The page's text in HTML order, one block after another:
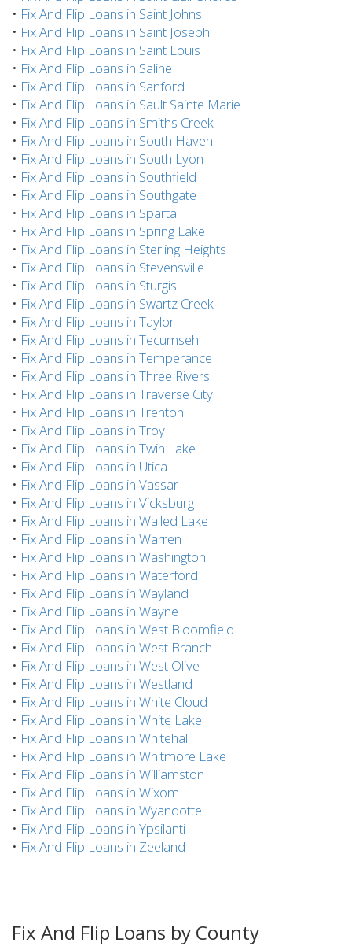
• Fix And Flip Loans in Saint Johns
• Fix And Flip Loans in Saint Joseph
• Fix And Flip Loans in Saint Louis
• Fix And Flip Loans in Saline
• Fix And Flip Loans in Sanford
• Fix And Flip Loans in Sault Sainte Marie
• Fix And Flip Loans in Smiths Creek
• Fix And Flip Loans in South Haven
• Fix And Flip Loans in South Lyon
• Fix And Flip Loans in Southfield
• Fix And Flip Loans in Southgate
• Fix And Flip Loans in Sparta
• Fix And Flip Loans in Spring Lake
• Fix And Flip Loans in Sterling Heights
• Fix And Flip Loans in Stevensville
• Fix And Flip Loans in Sturgis
• Fix And Flip Loans in Swartz Creek
• Fix And Flip Loans in Taylor
• Fix And Flip Loans in Tecumseh
• Fix And Flip Loans in Temperance
• Fix And Flip Loans in Three Rivers
• Fix And Flip Loans in Traverse City
• Fix And Flip Loans in Trenton
• Fix And Flip Loans in Troy
• Fix And Flip Loans in Twin Lake
• Fix And Flip Loans in Utica
• Fix And Flip Loans in Vassar
• Fix And Flip Loans in Vicksburg
• Fix And Flip Loans in Walled Lake
• Fix And Flip Loans in Warren
• Fix And Flip Loans in Washington
• Fix And Flip Loans in Waterford
• Fix And Flip Loans in Wayland
• Fix And Flip Loans in Wayne
• Fix And Flip Loans in West Bloomfield
• Fix And Flip Loans in West Branch
• Fix And Flip Loans in West Olive
• Fix And Flip Loans in Westland
• Fix And Flip Loans in White Cloud
• Fix And Flip Loans in White Lake
• Fix And Flip Loans in Whitehall
• Fix And Flip Loans in Whitmore Lake
• Fix And Flip Loans in Williamston
• Fix And Flip Loans in Wixom
• Fix And Flip Loans in Wyandotte
• Fix And Flip Loans in Ypsilanti
• Fix And Flip Loans in Zeeland
Fix And Flip Loans by County